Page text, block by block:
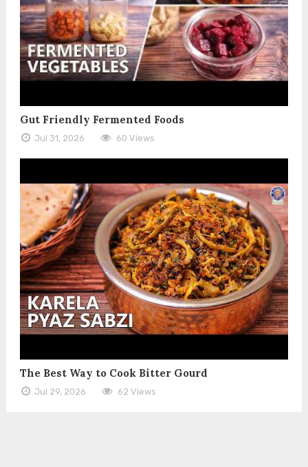
Gut Friendly Fermented Foods
Jul 31, 2026 60 Views
The Best Way to Cook Bitter Gourd
Jul 29, 2026 62 Views